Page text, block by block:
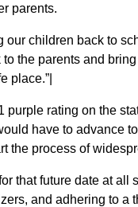
parents.
children back to
to the parents and
place.”|
rating on the
have to advance
the process of
that future date at
and adhering to a